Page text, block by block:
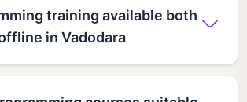
training available both
in Vadodara